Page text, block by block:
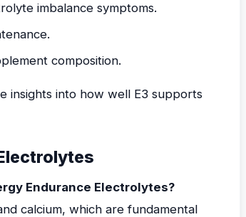
imbalance symptoms.
composition.
insights into how well E3 supports
Endurance Electrolytes?
calcium, which are fundamental